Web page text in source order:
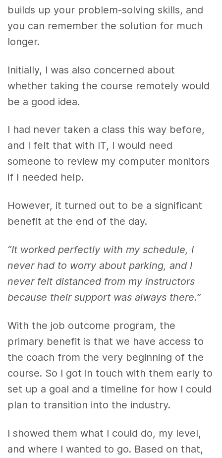
builds up your problem-solving skills, and
you can remember the solution for much
longer.
Initially, I was also concerned about
whether taking the course remotely would
be a good idea.
I had never taken a class this way before,
and I felt that with IT, I would need
someone to review my computer monitors
if I needed help.
However, it turned out to be a significant
benefit at the end of the day.
“It worked perfectly with my schedule, I
never had to worry about parking, and I
never felt distanced from my instructors
because their support was always there.”
With the job outcome program, the
primary benefit is that we have access to
the coach from the very beginning of the
course. So I got in touch with them early to
set up a goal and a timeline for how I could
plan to transition into the industry.
I showed them what I could do, my level,
and where I wanted to go. Based on that,